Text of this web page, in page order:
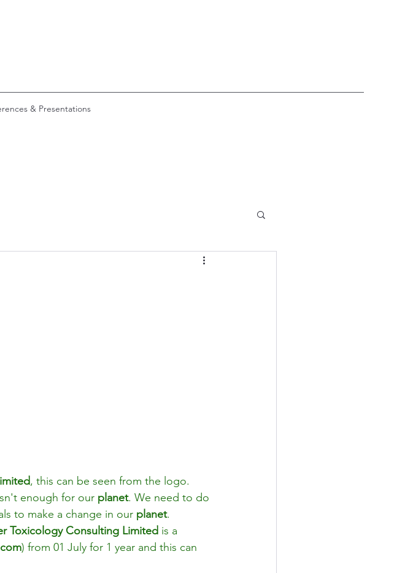
& Presentations
, this can be seen from the logo.
enough for our planet. We need to do
to make a change in our planet.
Toxicology Consulting Limited is a
) from 01 July for 1 year and this can